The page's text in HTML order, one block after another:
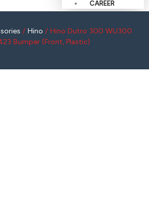
CAREER
/Hino / Hino Dutro 300 WU300
Bumper (Front, Plastic)